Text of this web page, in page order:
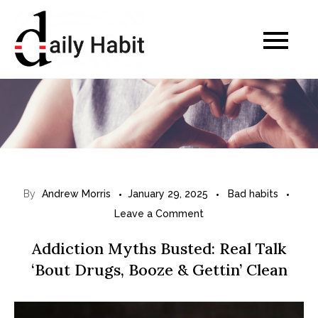
content
Daily Habits for a
By Andrew Morris January 29, 2025
Bad habits
Leave a Comment
d
d
i
Addiction Myths Busted: Real Talk
‘Bout Drugs, Booze & Gettin’ Clean